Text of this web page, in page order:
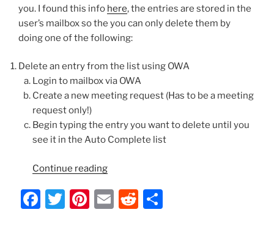
you. I found this info here, the entries are stored in the
user’s mailbox so the you can only delete them by
doing one of the following:
Delete an entry from the list using OWA
Login to mailbox via OWA
Create a new meeting request (Has to be a meeting
request only!)
Begin typing the entry you want to delete until you
see it in the Auto Complete list
Continue reading“Exchange
OWA
–
F
T
Pi E
R